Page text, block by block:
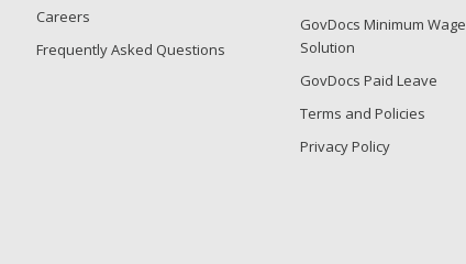
Careers
Frequently Asked Questions
GovDocs Minimum Wage
Solution
GovDocs Paid Leave
Terms and Policies
Privacy Policy